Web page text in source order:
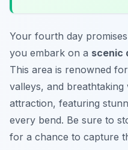
Your fourth day
you embark on a scenic
This area is renowned
valleys, and breathtaking
attraction, featuring
every bend. Be sure to
for a chance to capture